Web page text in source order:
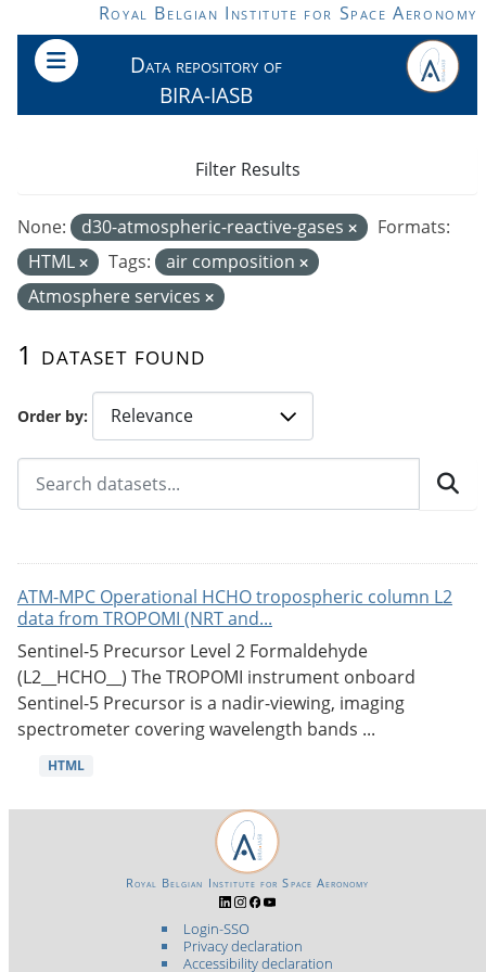
Skip to main contentRoyal Belgian Institute for Space Aeronomy
Data repository of
BIRA-IASB
Order by
1 dataset found
None: d30-atmospheric-reactive-gases
Formats:
HTML
Tags:
air composition
Atmosphere services
Filter Results
ATM-MPC Operational HCHO tropospheric column L2
data from TROPOMI (NRT and...
Sentinel-5 Precursor Level 2 Formaldehyde
(L2__HCHO__) The TROPOMI instrument onboard
Sentinel-5 Precursor is a nadir-viewing, imaging
spectrometer covering wavelength bands ...
HTML
Login-SSO
Privacy declaration
Accessibility declaration
Royal Belgian Institute for Space Aeronomy